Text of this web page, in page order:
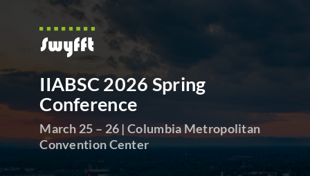
IIABSC 2026 Spring
Conference
March 25 – 26 | Columbia Metropolitan
Convention Center